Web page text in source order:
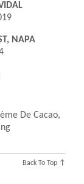
NAPA
De Cacao,
Back To Top ↑